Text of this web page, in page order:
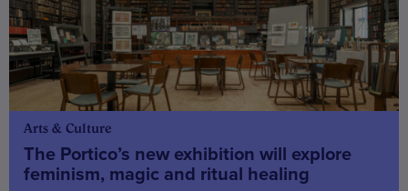
Arts & Culture
The Portico’s new exhibition will explore
feminism, magic and ritual healing